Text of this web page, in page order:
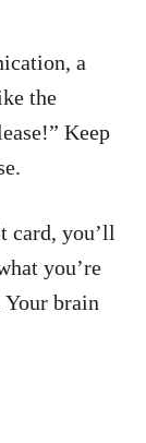
a
the
Keep
card, you’ll
you’re
brain